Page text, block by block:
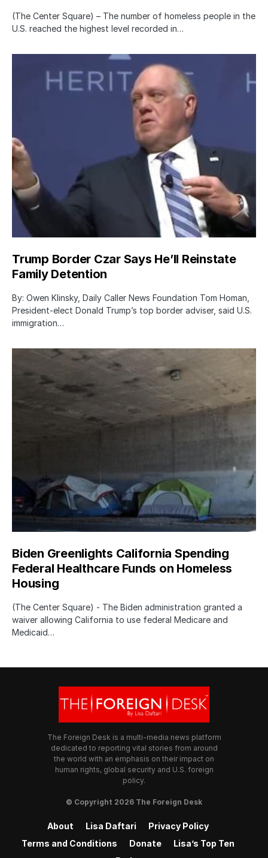
(The Center Square) – The number of homeless people in the
U.S. reached the highest level recorded in…
Trump Border Czar Says He’ll Reinstate
Family Detention
By: Owen Klinsky, Daily Caller News Foundation Tom Homan,
President-elect Donald Trump’s top border adviser, said U.S.
immigration…
Biden Greenlights California Spending
Federal Healthcare Funds on Homeless
Housing
(The Center Square) - The Biden administration granted a
waiver allowing California to use federal Medicare and
Medicaid…
The Foreign Desk is a multi-media news platform
dedicated to reporting vital stories from around
the world with an emphasis on their impact on
human rights, global security and U.S. foreign
policy.
© Copyright 2026 The Foreign Desk
About Lisa Daftari
Privacy Policy
Terms and Conditions
Donate
Lisa’s Top Ten